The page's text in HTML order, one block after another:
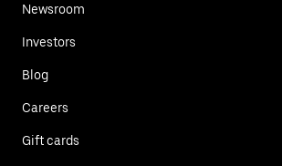
Newsroom
Investors
Blog
Careers
Gift cards